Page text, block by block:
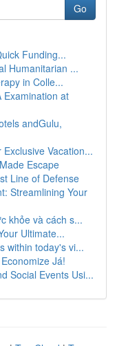
Go
Funding...
Humanitarian ...
in Colle...
Examination at
andGulu,
Vacation...
Escape
Line of Defense
Streamlining Your
khỏe và cách s...
Ultimate...
within today's vi...
Já!
Social Events Usi...